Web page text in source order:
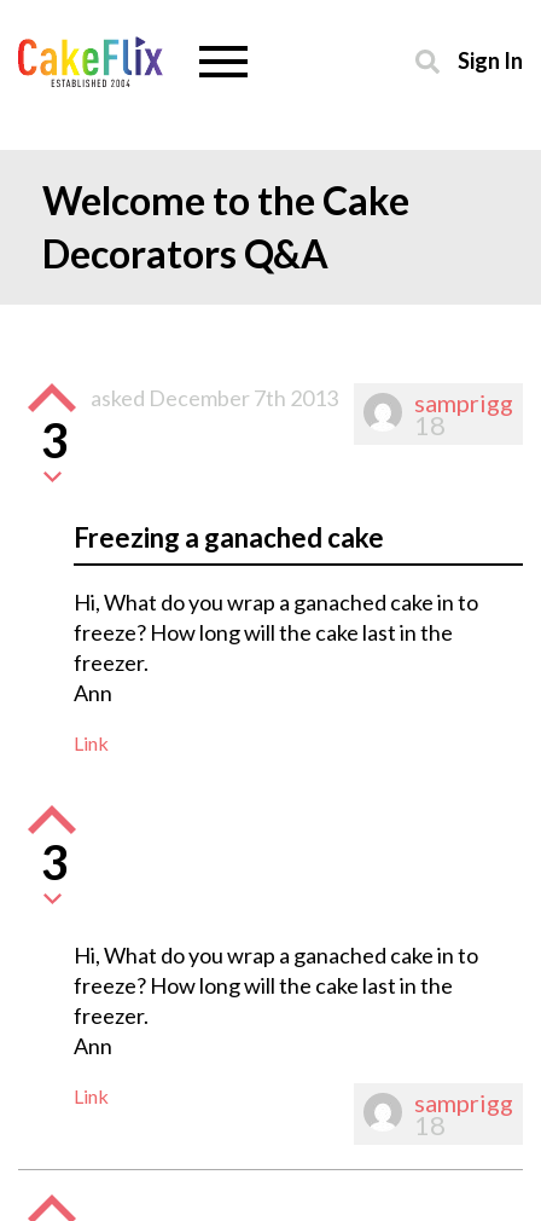
Sign In
Welcome to the Cake
Decorators Q&A
samprigg
18
3
asked December 7th 2013
Freezing a ganached cake
Hi, What do you wrap a ganached cake in to
freeze? How long will the cake last in the
freezer.
Ann
Link
3
Hi, What do you wrap a ganached cake in to
freeze? How long will the cake last in the
freezer.
Ann
Link samprigg
18